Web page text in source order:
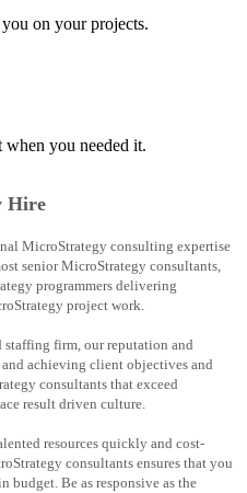
on your projects.
when you needed it.
Hire
MicroStrategy consulting expertise
senior MicroStrategy consultants,
programmers delivering
project work.
firm, our reputation and
achieving client objectives and
consultants that exceed
result driven culture.
resources quickly and cost-
consultants ensures that you
budget. Be as responsive as the